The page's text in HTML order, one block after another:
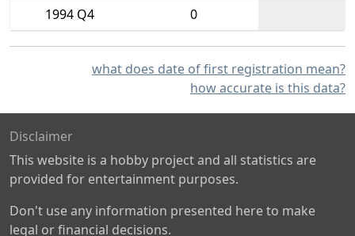
1994 Q4
0
what does date of first registration mean?
how accurate is this data?
Disclaimer
This website is a hobby project and all statistics are
provided for entertainment purposes.
Don't use any information presented here to make
legal or financial decisions.